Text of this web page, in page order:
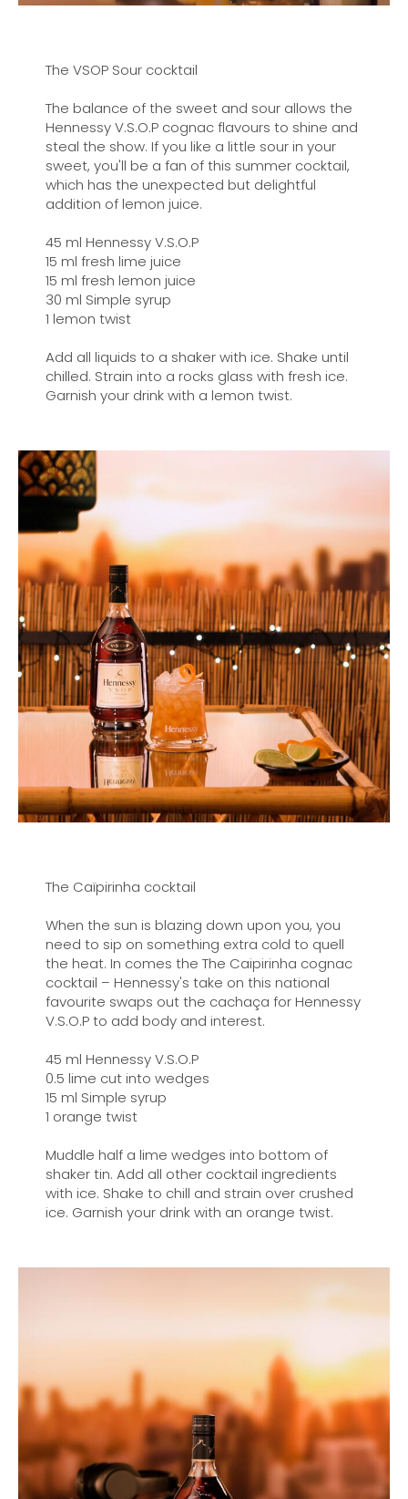
The VSOP Sour cocktail
The balance of the sweet and sour allows the
Hennessy V.S.O.P cognac flavours to shine and
steal the show. If you like a little sour in your
sweet, you'll be a fan of this summer cocktail,
which has the unexpected but delightful
addition of lemon juice.
45 ml Hennessy V.S.O.P
15 ml fresh lime juice
15 ml fresh lemon juice
30 ml Simple syrup
1 lemon twist
Add all liquids to a shaker with ice. Shake until
chilled. Strain into a rocks glass with fresh ice.
Garnish your drink with a lemon twist.
The Caïpirinha cocktail
When the sun is blazing down upon you, you
need to sip on something extra cold to quell
the heat. In comes the The Caipirinha cognac
cocktail – Hennessy's take on this national
favourite swaps out the cachaça for Hennessy
V.S.O.P to add body and interest.
45 ml Hennessy V.S.O.P
0.5 lime cut into wedges
15 ml Simple syrup
1 orange twist
Muddle half a lime wedges into bottom of
shaker tin. Add all other cocktail ingredients
with ice. Shake to chill and strain over crushed
ice. Garnish your drink with an orange twist.